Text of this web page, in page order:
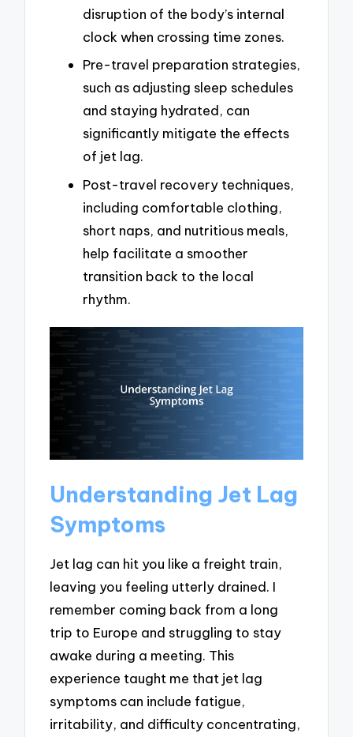
disruption of the body’s internal
clock when crossing time zones.
Pre-travel preparation strategies,
such as adjusting sleep schedules
and staying hydrated, can
significantly mitigate the effects
of jet lag.
Post-travel recovery techniques,
including comfortable clothing,
short naps, and nutritious meals,
help facilitate a smoother
transition back to the local
rhythm.
Understanding Jet Lag
Symptoms
Jet lag can hit you like a freight train,
leaving you feeling utterly drained. I
remember coming back from a long
trip to Europe and struggling to stay
awake during a meeting. This
experience taught me that jet lag
symptoms can include fatigue,
irritability, and difficulty concentrating,